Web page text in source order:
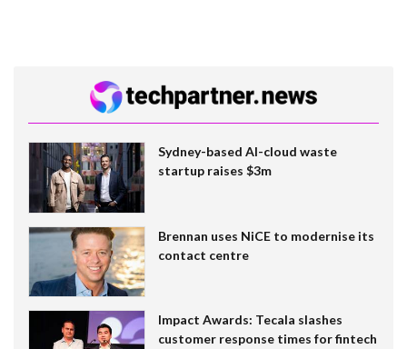
Sydney-based AI-cloud waste
startup raises $3m
Brennan uses NiCE to modernise its
contact centre
Impact Awards: Tecala slashes
customer response times for fintech